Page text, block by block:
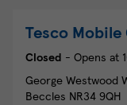
Tesco Mobile
Closed - Opens at
George Westwood
Beccles NR34 9QH